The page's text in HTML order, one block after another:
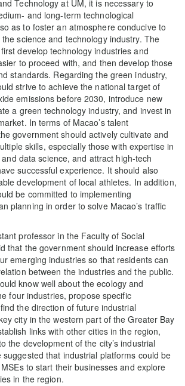
Technology at UM, it is necessary to
and long-term technological
as to foster an atmosphere conducive to
science and technology industry. The
develop technology industries and
to proceed with, and then develop those
standards. Regarding the green industry,
strive to achieve the national target of
emissions before 2030, introduce new
a green technology industry, and invest in
In terms of Macao’s talent
government should actively cultivate and
skills, especially those with expertise in
data science, and attract high-tech
successful experience. It should also
development of local athletes. In addition,
be committed to implementing
planning in order to solve Macao’s traffic
professor in the Faculty of Social
that the government should increase efforts
emerging industries so that residents can
between the industries and the public.
know well about the ecology and
four industries, propose specific
the direction of future industrial
city in the western part of the Greater Bay
links with other cities in the region,
the development of the city’s industrial
that industrial platforms could be
to start their businesses and explore
in the region.